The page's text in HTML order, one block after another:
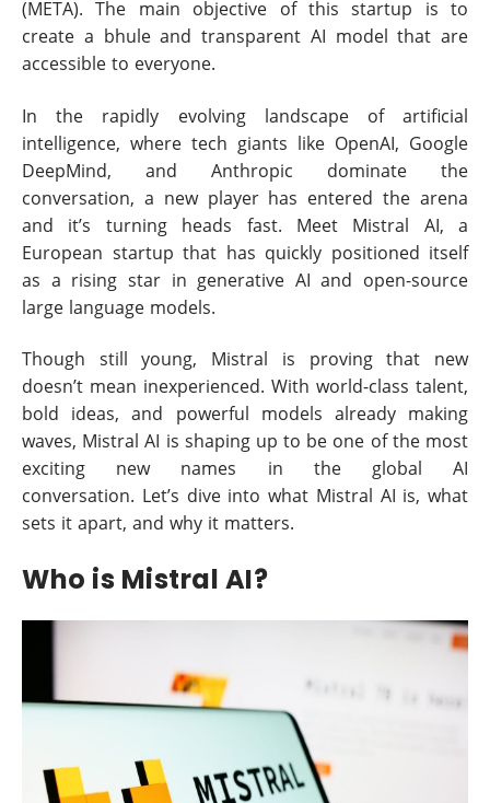
(META). The main objective of this startup is to
create a bhule and transparent AI model that are
accessible to everyone.
In the rapidly evolving landscape of artificial
intelligence, where tech giants like OpenAI, Google
DeepMind, and Anthropic dominate the
conversation, a new player has entered the arena
and it’s turning heads fast. Meet Mistral AI, a
European startup that has quickly positioned itself
as a rising star in generative AI and open-source
large language models.
Though still young, Mistral is proving that new
doesn’t mean inexperienced. With world-class talent,
bold ideas, and powerful models already making
waves, Mistral AI is shaping up to be one of the most
exciting new names in the global AI
conversation. Let’s dive into what Mistral AI is, what
sets it apart, and why it matters.
Who is Mistral AI?